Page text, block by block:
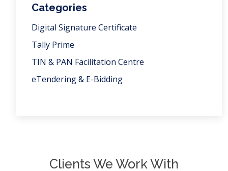
Categories
Digital Signature Certificate
Tally Prime
TIN & PAN Facilitation Centre
eTendering & E-Bidding
Clients We Work With